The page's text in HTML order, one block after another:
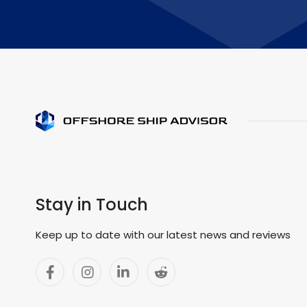
Stay in Touch
Keep up to date with our latest news and reviews